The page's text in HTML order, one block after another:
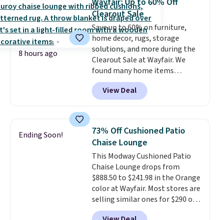
in months, with savings of over
$30 compared to the previous
low. The shelves are made from
heavy-duty metal and fully
adjustable to fit whatever you're
storing. Reviewers consistently
praise the durability and easy
assembly, with some saying it
takes as little as 10 minutes
8 hours ago
Clearout Sale
Save up to 60% on furniture,
home decor, rugs, storage
solutions, and more during the
Clearout Sale at Wayfair. We
found many home items
discounted even further, such as
this Hokku Designs Corduroy
Sleeper Loveseat in Khaki.
now drops to $325, and other
stores are charging $400 or
more. Also check out this
selection of Kelly Clarkson
furniture and home decor. This
collection can only be found at
this store, and includes some of
Wayfair's most popular styles.
For example, this Ingrid 7'10" x
View Deal
Ending Soon!
73% Off Cushioned Patio
Chaise Lounge
This Modway Cushioned Patio
Chaise Lounge drops from
$888.50 to $241.98 in the Orange
color at Wayfair. Most stores are
selling similar ones for $290 or
more. It's water- and UV-